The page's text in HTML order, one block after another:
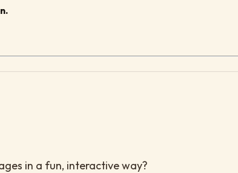
in a fun, interactive way?